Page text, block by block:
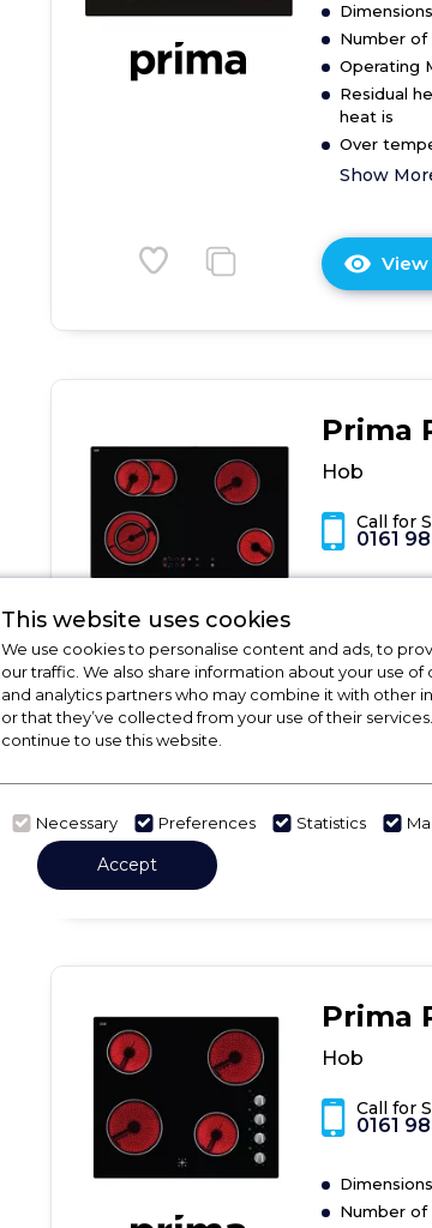
Number of
Operating
Residual
heat is
Over
Show
Prima
Hob
Call for
0161
Operating
Residual
heat is
Prima
Hob
Call for
0161
Number of
This website uses cookies
We use cookies to personalise content and ads, to
our traffic. We also share information about your use
and analytics partners who may combine it with other
or that they’ve collected from your use of their
continue to use this website.
Necessary Preferences Statistics
Accept